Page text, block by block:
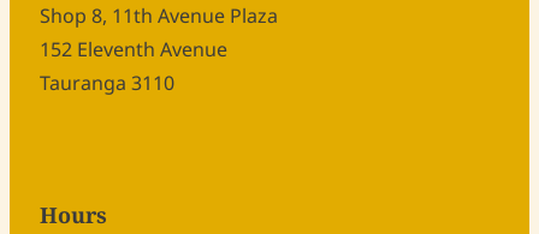
Shop 8, 11th Avenue Plaza
152 Eleventh Avenue
Tauranga 3110
Hours